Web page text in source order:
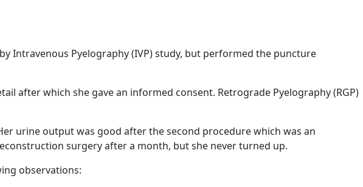
Intravenous Pyelography (IVP) study, but performed the puncture
after which she gave an informed consent. Retrograde Pyelography (RGP)
urine output was good after the second procedure which was an
surgery after a month, but she never turned up.
observations: